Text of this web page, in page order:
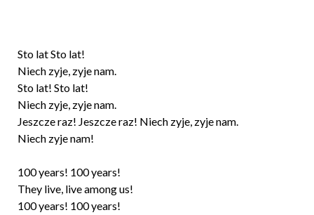
Sto lat Sto lat!
Niech zyje, zyje nam.
Sto lat! Sto lat!
Niech zyje, zyje nam.
Jeszcze raz! Jeszcze raz! Niech zyje, zyje nam.
Niech zyje nam!
100 years! 100 years!
They live, live among us!
100 years! 100 years!